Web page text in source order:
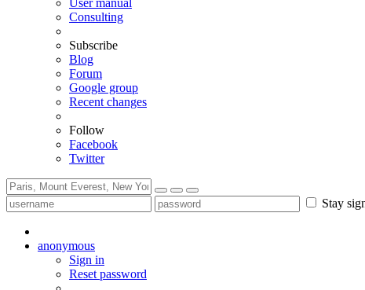
User manual
Consulting
Subscribe
Blog
Forum
Google group
Recent changes
Follow
Facebook
Twitter
Stay
anonymous
Sign in
Reset password